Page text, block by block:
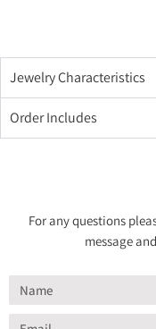
Jewelry Characteristics
Order Includes
For any questions
message